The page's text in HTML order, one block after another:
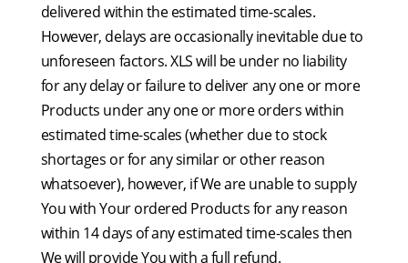
delivered within the estimated time-scales.
However, delays are occasionally inevitable due to
unforeseen factors. XLS will be under no liability
for any delay or failure to deliver any one or more
Products under any one or more orders within
estimated time-scales (whether due to stock
shortages or for any similar or other reason
whatsoever), however, if We are unable to supply
You with Your ordered Products for any reason
within 14 days of any estimated time-scales then
We will provide You with a full refund.